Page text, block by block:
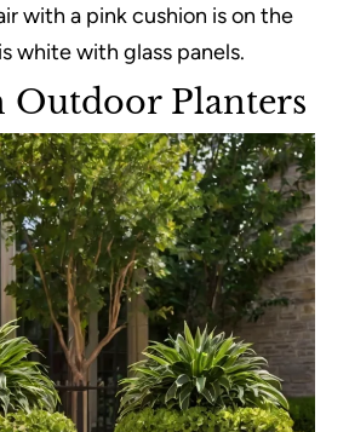
with a pink cushion is on the
white with glass panels.
Outdoor Planters